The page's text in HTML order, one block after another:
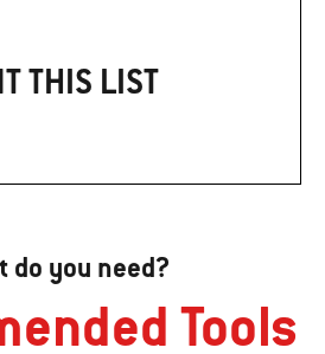
THIS LIST
do you need?
Tools